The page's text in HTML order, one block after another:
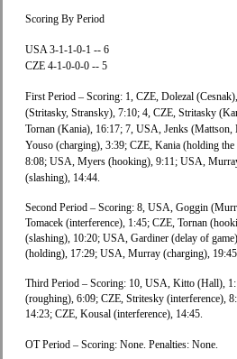
Scoring By Period
USA 3-1-1-0-1 -- 6
CZE 4-1-0-0-0 -- 5
First Period – Scoring: 1, CZE, Dolezal
(Stritasky, Stransky), 7:10; 4, CZE, Stritasky
Tornan (Kania), 16:17; 7, USA, Jenks
Youso (charging), 3:39; CZE, Kania (holding
8:08; USA, Myers (hooking), 9:11; USA,
(slashing), 14:44.
Second Period – Scoring: 8, USA, Goggin
Tomacek (interference), 1:45; CZE, Tornan
(slashing), 10:20; USA, Gardiner (delay of
(holding), 17:29; USA, Murray (charging),
Third Period – Scoring: 10, USA, Kitto (Hall),
(roughing), 6:09; CZE, Stritesky (interference),
14:23; CZE, Kousal (interference), 14:45.
OT Period – Scoring: None. Penalties: None.